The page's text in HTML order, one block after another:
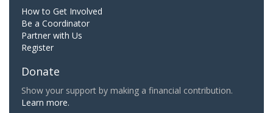
How to Get Involved
Be a Coordinator
Partner with Us
Register
Donate
Show your support by making a financial contribution.
Learn more.